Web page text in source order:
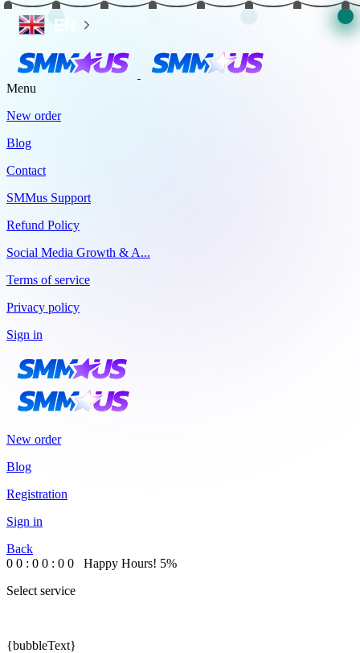
EN
Menu
New order
Blog
Contact
SMMus Support
Refund Policy
Social Media Growth & A...
Terms of service
Privacy policy
Sign in
New order
Blog
Registration
Sign in
Back
0 0 : 0 0 : 0 0 Happy Hours! 5%
Select service
{bubbleText}